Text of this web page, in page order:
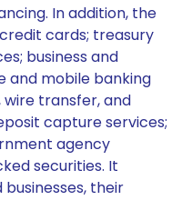
In addition, the
cards; treasury
business and
and mobile banking
transfer, and
capture services;
agency
securities. It
their